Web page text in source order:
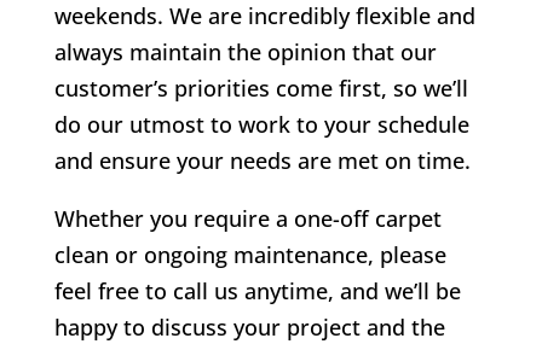
weekends. We are incredibly flexible and
always maintain the opinion that our
customer’s priorities come first, so we’ll
do our utmost to work to your schedule
and ensure your needs are met on time.
Whether you require a one-off carpet
clean or ongoing maintenance, please
feel free to call us anytime, and we’ll be
happy to discuss your project and the